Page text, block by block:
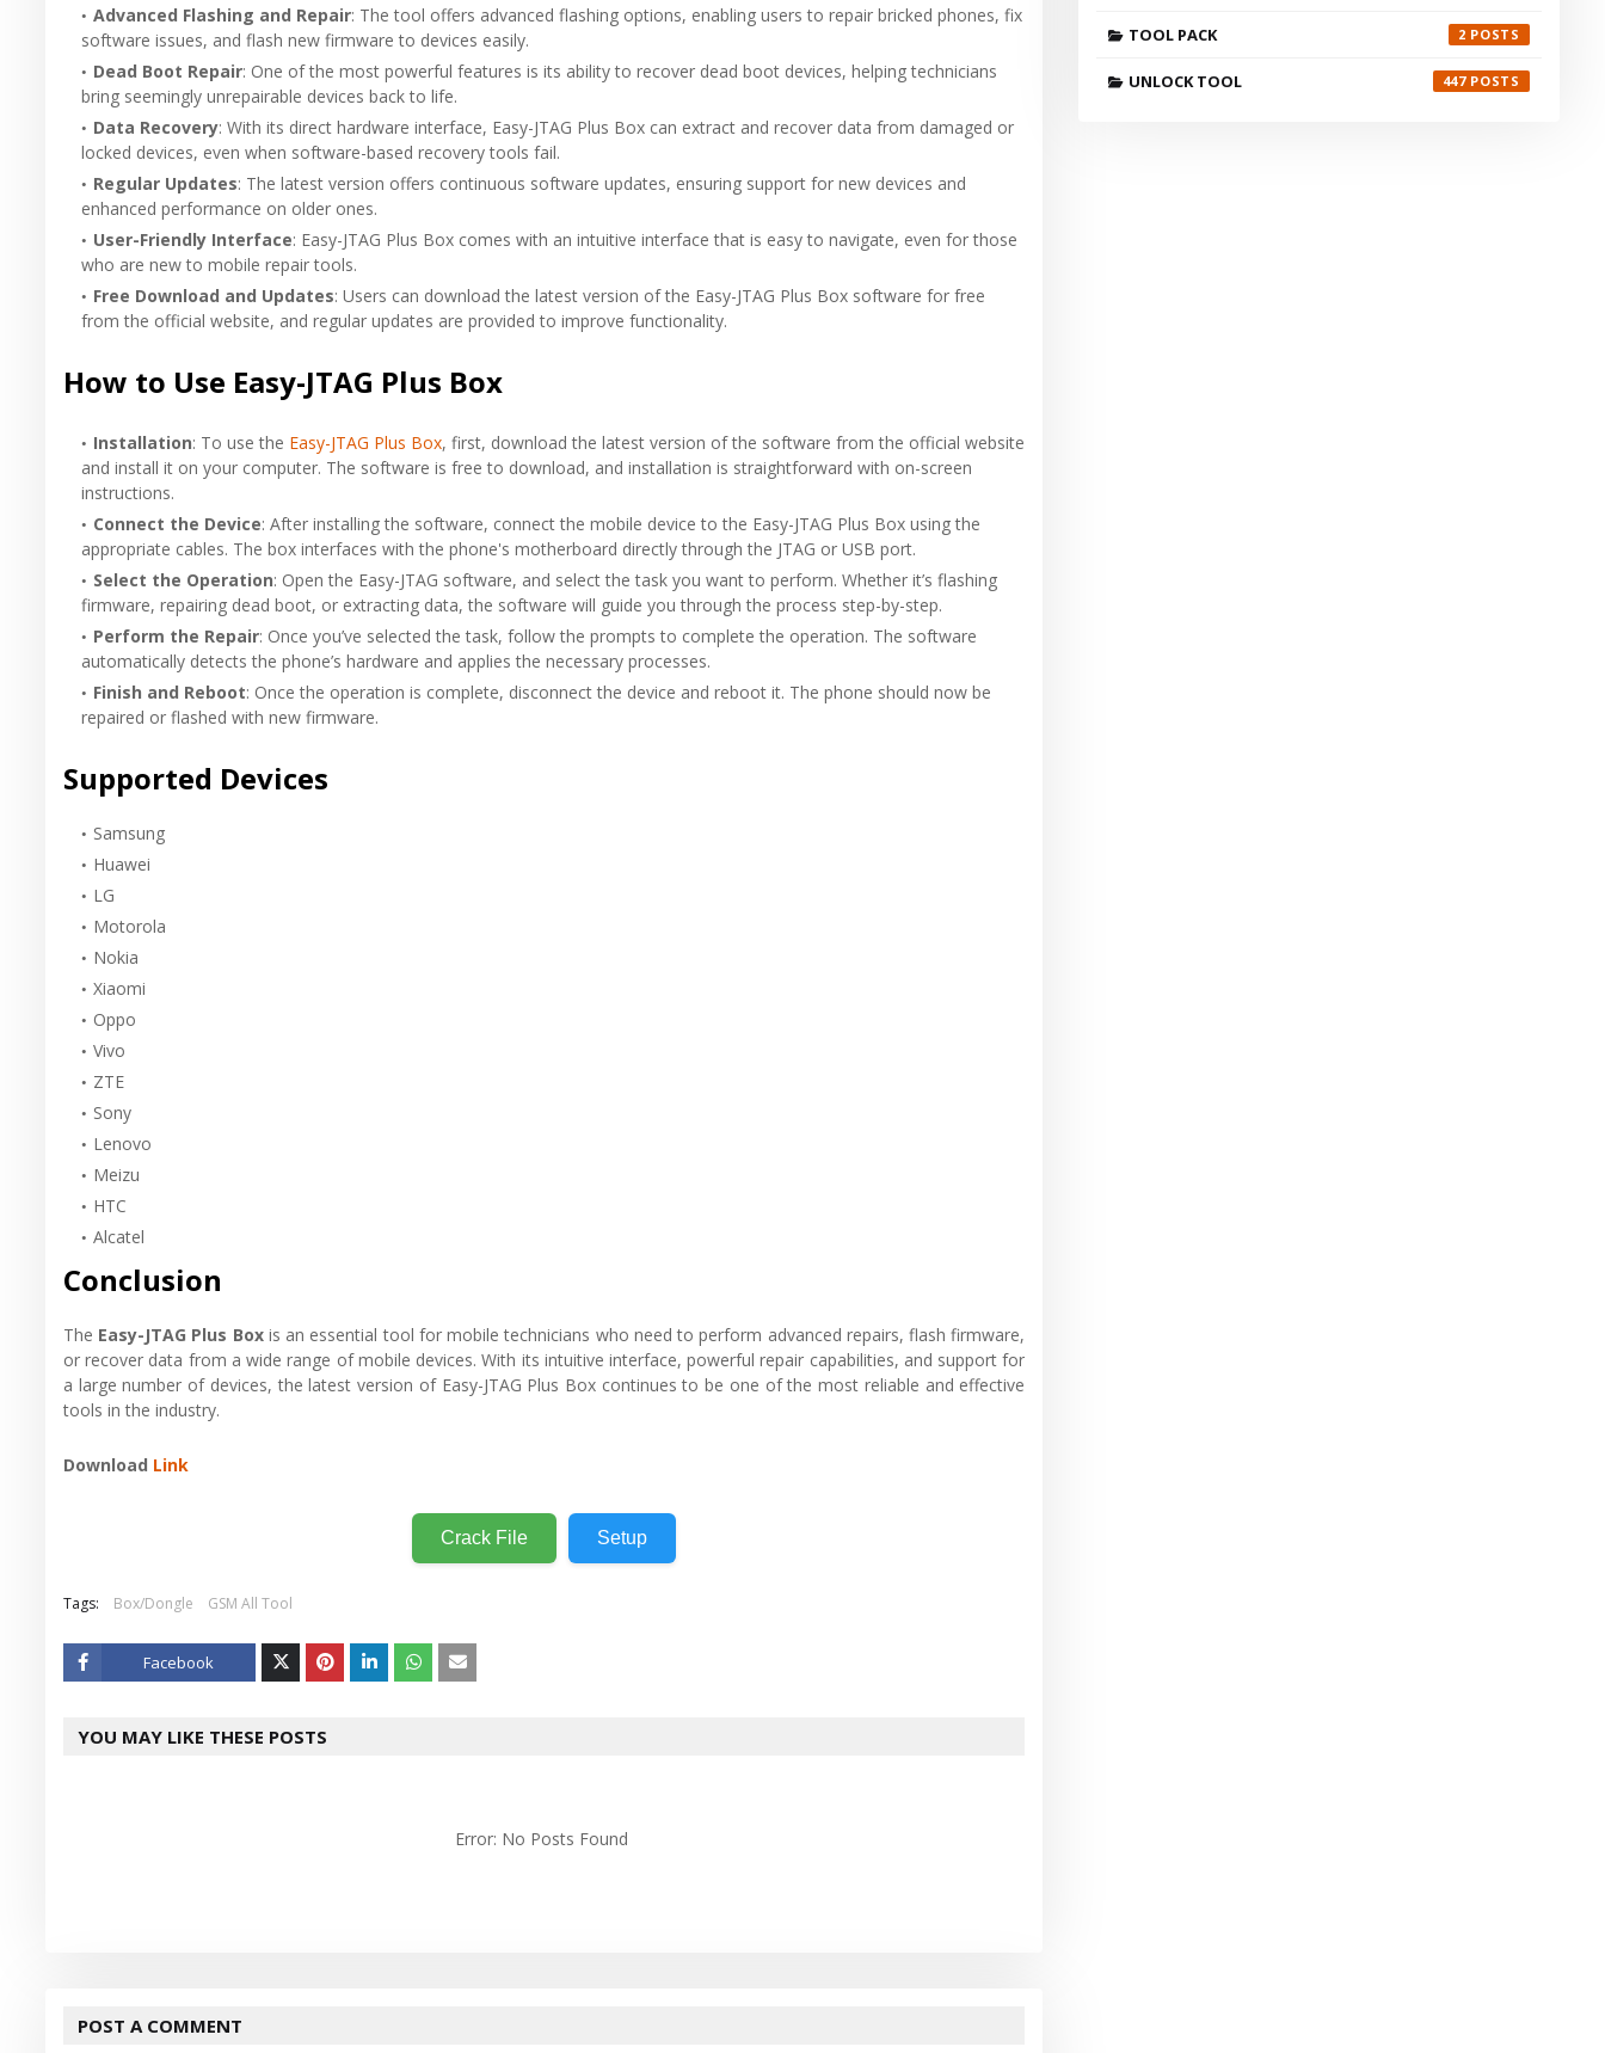
Advanced Flashing and Repair: The tool offers advanced flashing options, enabling users to repair bricked phones, fix
software issues, and flash new firmware to devices easily.
Dead Boot Repair: One of the most powerful features is its ability to recover dead boot devices, helping technicians
bring seemingly unrepairable devices back to life.
Data Recovery: With its direct hardware interface, Easy-JTAG Plus Box can extract and recover data from damaged or
locked devices, even when software-based recovery tools fail.
Regular Updates: The latest version offers continuous software updates, ensuring support for new devices and
enhanced performance on older ones.
User-Friendly Interface: Easy-JTAG Plus Box comes with an intuitive interface that is easy to navigate, even for those
who are new to mobile repair tools.
Free Download and Updates: Users can download the latest version of the Easy-JTAG Plus Box software for free
from the official website, and regular updates are provided to improve functionality.
How to Use Easy-JTAG Plus Box
Installation: To use the Easy-JTAG Plus Box, first, download the latest version of the software from the official website
and install it on your computer. The software is free to download, and installation is straightforward with on-screen
instructions.
Connect the Device: After installing the software, connect the mobile device to the Easy-JTAG Plus Box using the
appropriate cables. The box interfaces with the phone's motherboard directly through the JTAG or USB port.
Select the Operation: Open the Easy-JTAG software, and select the task you want to perform. Whether it’s flashing
firmware, repairing dead boot, or extracting data, the software will guide you through the process step-by-step.
Perform the Repair: Once you’ve selected the task, follow the prompts to complete the operation. The software
automatically detects the phone’s hardware and applies the necessary processes.
Finish and Reboot: Once the operation is complete, disconnect the device and reboot it. The phone should now be
repaired or flashed with new firmware.
Supported Devices
Samsung
Huawei
LG
Motorola
Nokia
Xiaomi
Oppo
Vivo
ZTE
Sony
Lenovo
Meizu
HTC
Alcatel
Conclusion
The Easy-JTAG Plus Boxis an essential tool for mobile technicians who need to perform advanced repairs, flash firmware,
or recover data from a wide range of mobile devices. With its intuitive interface, powerful repair capabilities, and support for
a large number of devices, the latest version of Easy-JTAG Plus Box continues to be one of the most reliable and effective
tools in the industry.
Download Link
Crack File Setup
Tags: Box/Dongle GSM All Tool
Facebook
er
YOU MAY LIKE THESE POSTS
Error: No Posts Found
POST A COMMENT
TOOL PACK 2
UNLOCK TOOL 447